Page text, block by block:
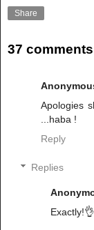
Share
37
Apologies
...haba !
Reply
Replies